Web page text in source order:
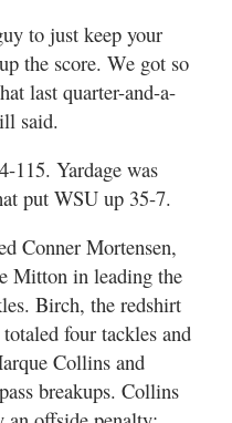
to just keep your
the score. We got so
last quarter-and-a-
said.
115. Yardage was
put WSU up 35-7.
Conner Mortensen,
Mitton in leading the
Birch, the redshirt
four tackles and
Collins and
breakups. Collins